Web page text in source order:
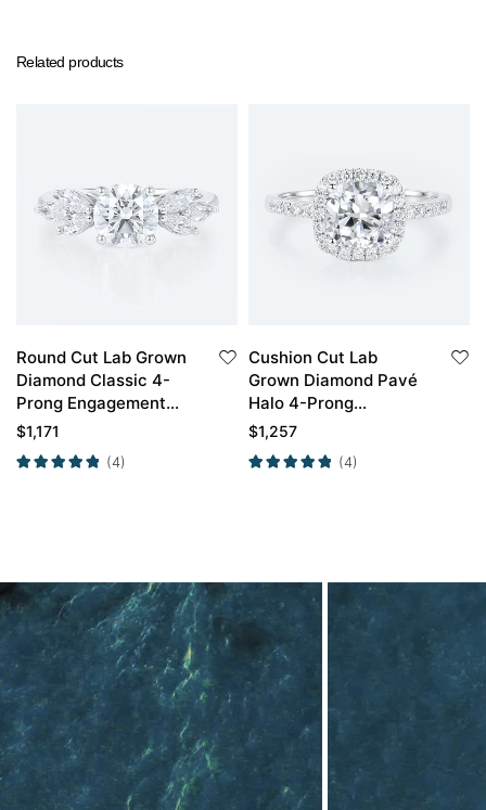
Related products
Round Cut Lab Grown
Diamond Classic 4-
Prong Engagement
Ring in White Gold
$1,171
(4)
Cushion Cut Lab
Grown Diamond Pavé
Halo 4-Prong
Engagement Ring in
$1,257
(4)